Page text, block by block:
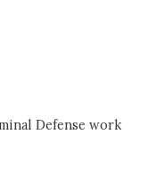
Defense work